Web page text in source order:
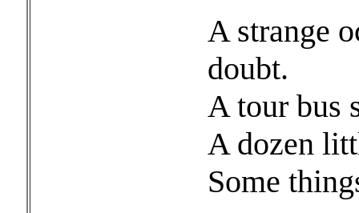
A strange
doubt.
A tour bus
A dozen
Some